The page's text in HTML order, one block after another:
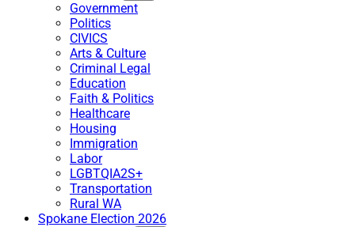
Government
Politics
CIVICS
Arts & Culture
Criminal Legal
Education
Faith & Politics
Healthcare
Housing
Immigration
Labor
LGBTQIA2S+
Transportation
Rural WA
Spokane Election 2026